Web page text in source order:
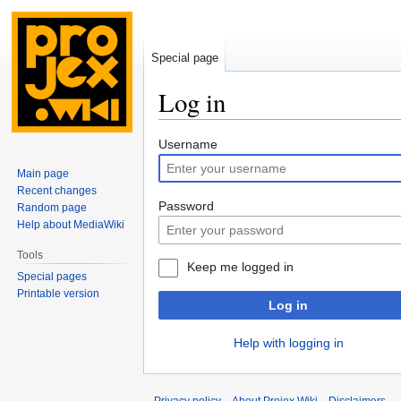
Log in
Jump
to
navigation
Jump
to
search
Username
Password
Keep me logged in
Log in
Help with logging in
Special page
Main page
Recent changes
Random page
Help about MediaWiki
Tools
Special pages
Printable version